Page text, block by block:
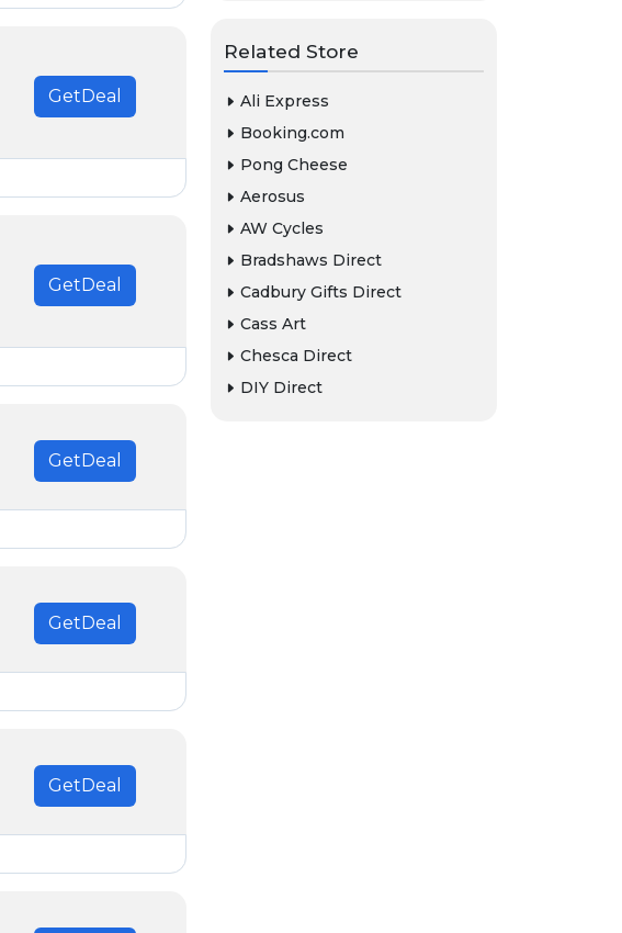
GetDeal
GetDeal
GetDeal
GetDeal
GetDeal
Related Store
Ali Express
Booking.com
Pong Cheese
Aerosus
AW Cycles
Bradshaws Direct
Cadbury Gifts Direct
Cass Art
Chesca Direct
DIY Direct